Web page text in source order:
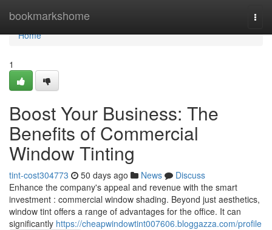
bookmarkshome
Home
Home
1
Boost Your Business: The
Benefits of Commercial
Window Tinting
tint-cost304773 50 days ago News
Discuss
Enhance the company's appeal and revenue with the smart
investment : commercial window shading. Beyond just aesthetics,
window tint offers a range of advantages for the office. It can
significantly https://cheapwindowtint007606.bloggazza.com/profile